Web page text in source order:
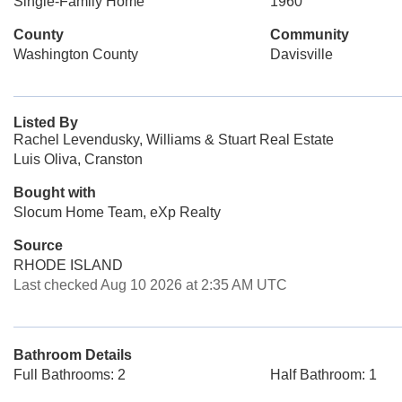
County
Washington County
Community
Davisville
Listed By
Rachel Levendusky, Williams & Stuart Real Estate
Luis Oliva, Cranston
Bought with
Slocum Home Team, eXp Realty
Source
RHODE ISLAND
Last checked Aug 10 2026 at 2:35 AM UTC
Bathroom Details
Full Bathrooms: 2
Half Bathroom: 1